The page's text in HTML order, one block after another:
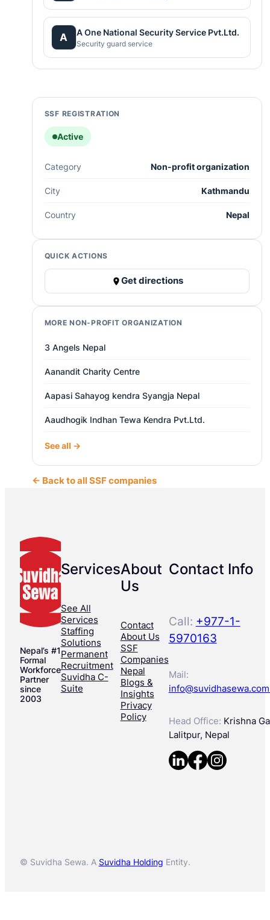
A A One National Security Service Pvt.Ltd.
Security guard service
SSF REGISTRATION
Active
Category Non-profit organization
City Kathmandu
Country Nepal
QUICK ACTIONS
Get directions
MORE NON-PROFIT ORGANIZATION
3 Angels Nepal
Aanandit Charity Centre
Aapasi Sahayog kendra Syangja Nepal
Aaudhogik Indhan Tewa Kendra Pvt.Ltd.
See all →
← Back to all SSF companies
Nepal’s #1
Formal
Workforce
Partner
since
2003
Services
See All
Services
Staffing
Solutions
Permanent
Recruitment
Suvidha C-
Suite
About
Us
Contact
About Us
SSF
Companies
Nepal
Blogs &
Insights
Privacy
Policy
Contact Info
Call: +977-1-
5970163
Mail:
Head Office: Krishna
Lalitpur, Nepal
© Suvidha Sewa. A Suvidha Holding Entity.